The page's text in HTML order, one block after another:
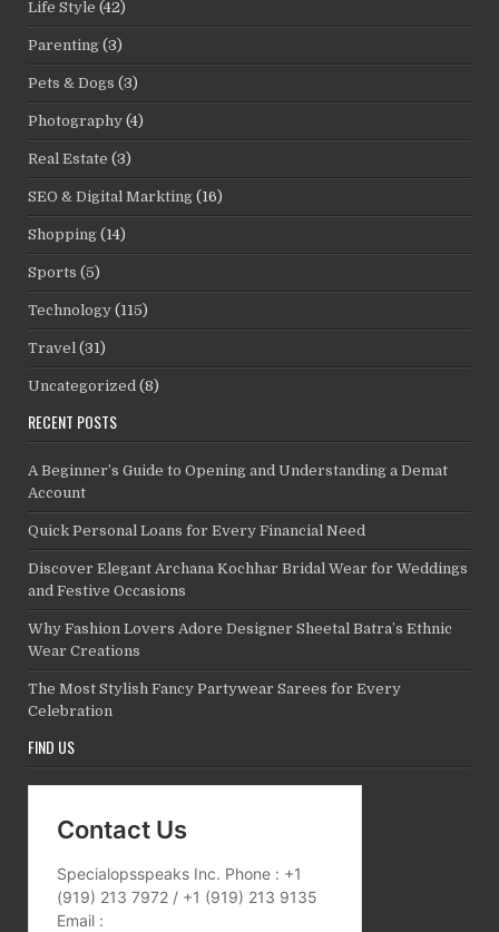
Life Style (42)
Parenting (3)
Pets & Dogs (3)
Photography (4)
Real Estate (3)
SEO & Digital Markting (16)
Shopping (14)
Sports (5)
Technology (115)
Travel (31)
Uncategorized (8)
RECENT POSTS
A Beginner’s Guide to Opening and Understanding a Demat
Account
Quick Personal Loans for Every Financial Need
Discover Elegant Archana Kochhar Bridal Wear for Weddings
and Festive Occasions
Why Fashion Lovers Adore Designer Sheetal Batra’s Ethnic
Wear Creations
The Most Stylish Fancy Partywear Sarees for Every
Celebration
FIND US